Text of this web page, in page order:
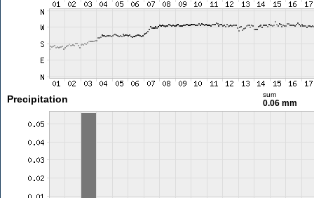
Precipitation sum
0.06 mm